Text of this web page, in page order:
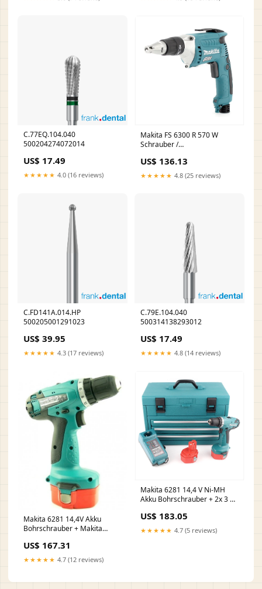
C.77EQ.104.040
500204274072014
US$ 17.49
★★★★★ 4.0 (16 reviews)
Makita FS 6300 R 570 W
Schrauber /
Schnellschrauber Shopify
Repricer Ausschluss
US$ 136.13
★★★★★ 4.8 (25 reviews)
C.FD141A.014.HP
500205001291023
US$ 39.95
★★★★★ 4.3 (17 reviews)
C.79E.104.040
500314138293012
US$ 17.49
★★★★★ 4.8 (14 reviews)
Makita 6281 14,4V Akku
Bohrschrauber + Makita
2x DINOTECH 3000 mAh Akku
+ Makita Ladergerät DC1414
+ Koffer C - c.geyer
US$ 167.31
★★★★★ 4.7 (12 reviews)
Makita 6281 14,4 V Ni-MH
Akku Bohrschrauber + 2x 3 Ah
Werkzeug Set Geschenk
Shopify
US$ 183.05
★★★★★ 4.7 (5 reviews)